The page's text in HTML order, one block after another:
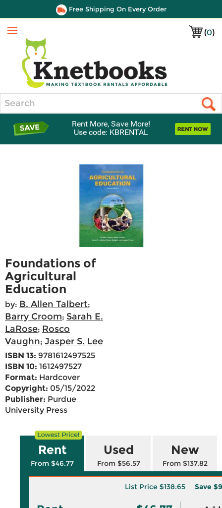
Free Shipping On Every Order
(0)
Menu
Rent More, Save More!
Use code: KBRENTAL
Foundations of
Agricultural
Education
by: B. Allen Talbert;
Barry Croom; Sarah E.
LaRose; Rosco
Vaughn; Jasper S. Lee
ISBN 13: 9781612497525
ISBN 10: 1612497527
Format: Hardcover
Copyright: 05/15/2022
Publisher: Purdue
University Press
Rent
From $46.77
Used
From $56.57
New
From $137.82
List Price$138.65 Save